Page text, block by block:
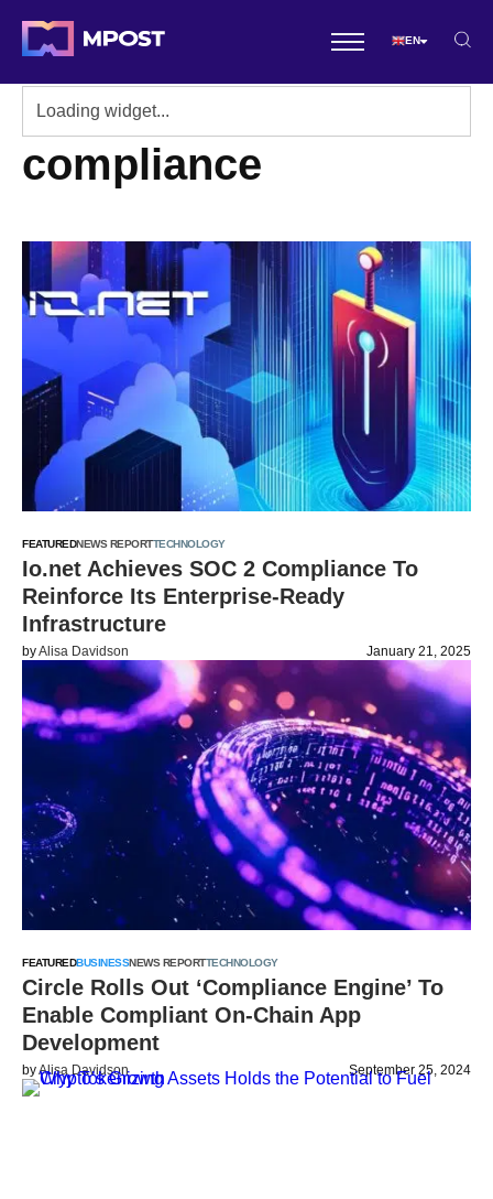
EN
compliance
FEATUREDNEWS REPORTTECHNOLOGY
Io.net Achieves SOC 2 Compliance To
Reinforce Its Enterprise-Ready
Infrastructure
byAlisa Davidson January 21, 2025
FEATUREDBUSINESSNEWS REPORTTECHNOLOGY
Circle Rolls Out ‘Compliance Engine’ To
Enable Compliant On-Chain App
Development
byAlisa Davidson September 25, 2024